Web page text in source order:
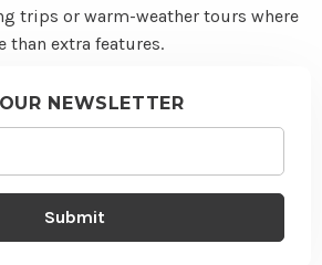
trips or warm-weather tours where
than extra features.
NEWSLETTER